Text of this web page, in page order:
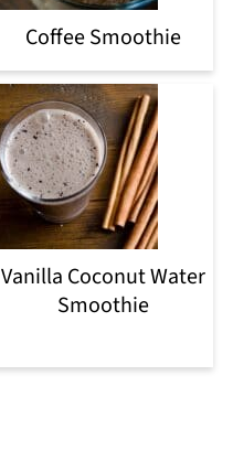
Coffee Smoothie
Vanilla Coconut Water
Smoothie